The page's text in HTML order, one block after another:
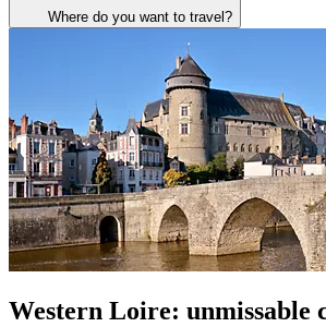
Where do you want to travel?
Western Loire: unmissable